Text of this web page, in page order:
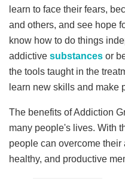
learn to face their fears,
and others, and see hope
know how to do things
addictive substances or
the tools taught in the
learn new skills and make
The benefits of Addiction
many people's lives. With
people can overcome
healthy, and productive